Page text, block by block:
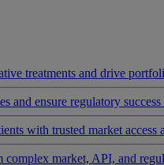
treatments and drive
and ensure regulatory
with trusted market access
complex market, API, and